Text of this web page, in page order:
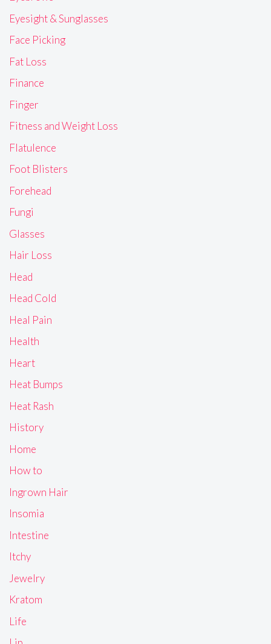
Eyesight & Sunglasses
Face Picking
Fat Loss
Finance
Finger
Fitness and Weight Loss
Flatulence
Foot Blisters
Forehead
Fungi
Glasses
Hair Loss
Head
Head Cold
Heal Pain
Health
Heart
Heat Bumps
Heat Rash
History
Home
How to
Ingrown Hair
Insomia
Intestine
Itchy
Jewelry
Kratom
Life